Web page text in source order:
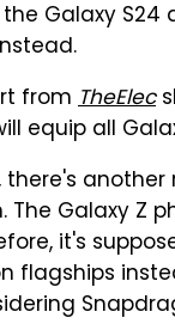
Galaxy S24
from TheElec
equip all
there's
The Galaxy Z
it's
flagships